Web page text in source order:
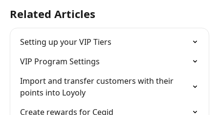
Related Articles
Setting up your VIP Tiers
VIP Program Settings
Import and transfer customers with their
points into Loyoly
Create rewards for Cegid